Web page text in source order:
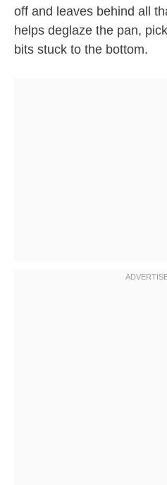
off and leaves behind all
helps deglaze the pan,
bits stuck to the bottom.